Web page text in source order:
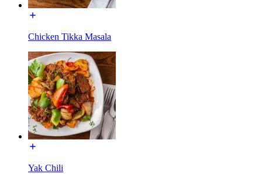
Chicken Tikka Masala
Yak Chili